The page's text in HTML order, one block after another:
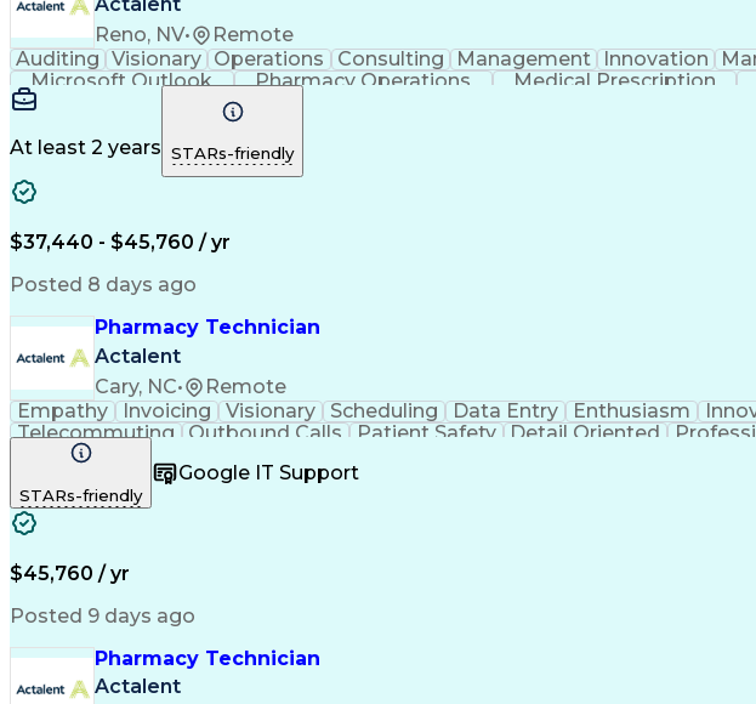
Reno, NV•
Remote
Auditing Visionary Operations Consulting Management Innovation
Microsoft Outlook
Pharmacy Operations Medical Prescription
At least 2 years STARs-friendly
$37,440 - $45,760 / yr
Posted 8 days ago
Pharmacy Technician
Actalent
Cary, NC•
Remote
Empathy
Invoicing Visionary Scheduling Data Entry Enthusiasm
Telecommuting
Outbound Calls Patient Safety Detail Oriented
Clinical Pharmacy
Organizational Skills Call Center Experience
STARs-friendly
Google IT Support
$45,760 / yr
Posted 9 days ago
Pharmacy Technician
Actalent